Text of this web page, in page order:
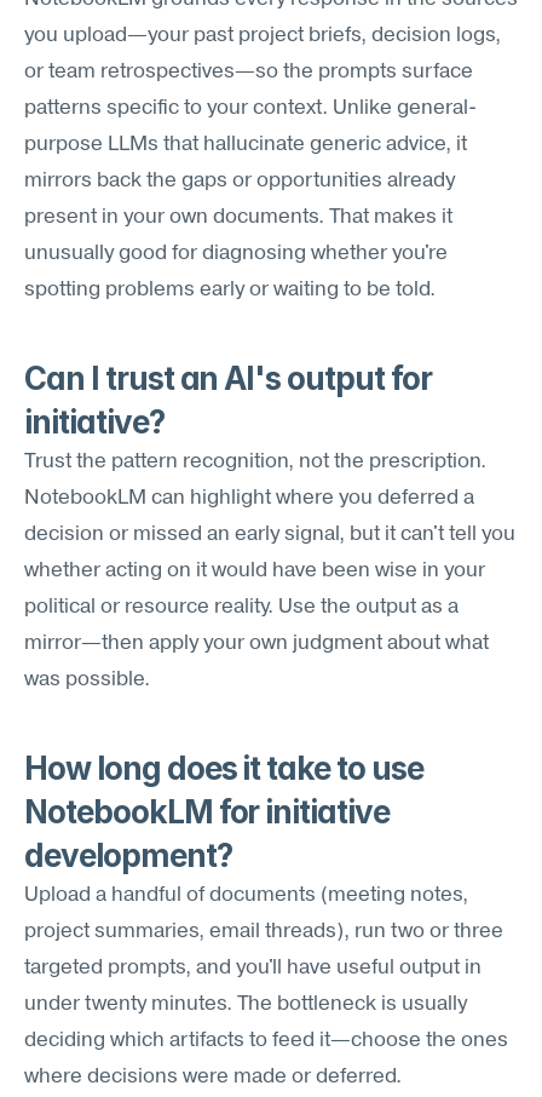
you upload—your past project briefs, decision logs,
or team retrospectives—so the prompts surface
patterns specific to your context. Unlike general-
purpose LLMs that hallucinate generic advice, it
mirrors back the gaps or opportunities already
present in your own documents. That makes it
unusually good for diagnosing whether you're
spotting problems early or waiting to be told.
Can I trust an AI's output for
initiative?
Trust the pattern recognition, not the prescription.
NotebookLM can highlight where you deferred a
decision or missed an early signal, but it can't tell you
whether acting on it would have been wise in your
political or resource reality. Use the output as a
mirror—then apply your own judgment about what
was possible.
How long does it take to use
NotebookLM for initiative
development?
Upload a handful of documents (meeting notes,
project summaries, email threads), run two or three
targeted prompts, and you'll have useful output in
under twenty minutes. The bottleneck is usually
deciding which artifacts to feed it—choose the ones
where decisions were made or deferred.